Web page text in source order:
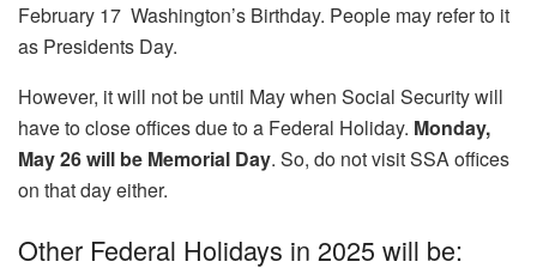
February 17 Washington’s Birthday. People may refer to it
as Presidents Day.
However, it will not be until May when Social Security will
have to close offices due to a Federal Holiday. Monday,
May 26 will be Memorial Day. So, do not visit SSA offices
on that day either.
Other Federal Holidays in 2025 will be: